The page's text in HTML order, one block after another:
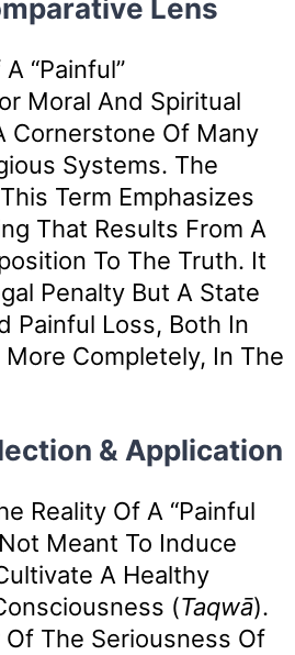
Lens
“painful”
Moral And Spiritual
Cornerstone Of Many
Systems. The
This Term Emphasizes
That Results From A
To The Truth. It
Penalty But A State
Painful Loss, Both In
More Completely, In The
& Application
Reality Of A “painful
Meant To Induce
A Healthy
(Taqwā).
Of The Seriousness Of